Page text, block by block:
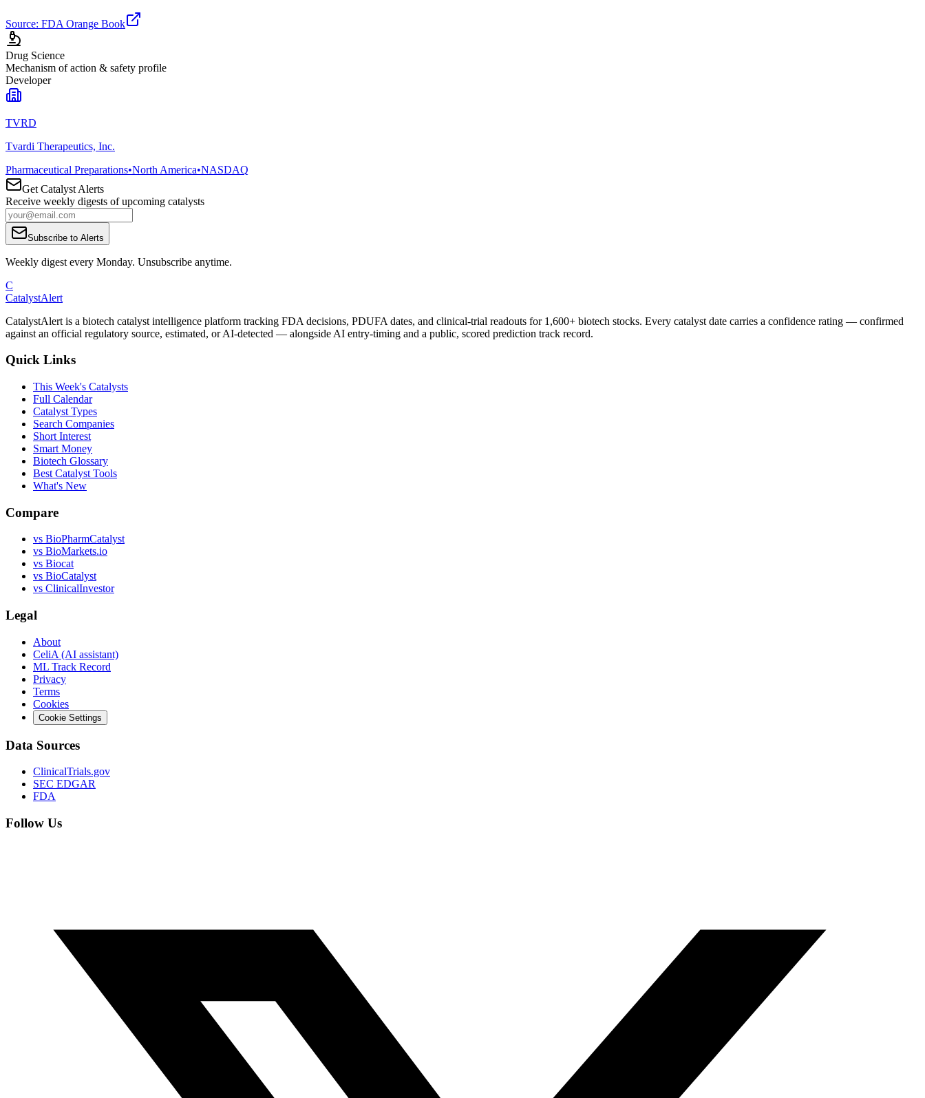
Source: FDA Orange Book
Drug Science
Mechanism of action & safety profile
Developer
TVRD
Tvardi Therapeutics, Inc.
Pharmaceutical Preparations•North America•NASDAQ
Get Catalyst Alerts
Receive weekly digests of upcoming catalysts
Subscribe to Alerts
Weekly digest every Monday. Unsubscribe anytime.
C
CatalystAlert
CatalystAlert is a biotech catalyst intelligence platform tracking FDA decisions, PDUFA dates, and clinical-trial readouts for 1,600+ biotech stocks. Every catalyst date carries a confidence rating — confirmed
against an official regulatory source, estimated, or AI-detected — alongside AI entry-timing and a public, scored prediction track record.
Quick Links
This Week's Catalysts
Full Calendar
Catalyst Types
Search Companies
Short Interest
Smart Money
Biotech Glossary
Best Catalyst Tools
What's New
Compare
vs BioPharmCatalyst
vs BioMarkets.io
vs Biocat
vs BioCatalyst
vs ClinicalInvestor
Legal
About
CeliA (AI assistant)
ML Track Record
Privacy
Terms
Cookies
Cookie Settings
Data Sources
ClinicalTrials.gov
SEC EDGAR
FDA
Follow Us